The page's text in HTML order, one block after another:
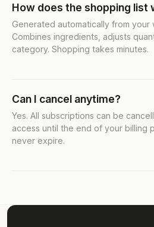
How does the shopping list
Generated automatically from your
Combines ingredients, adjusts
category. Shopping takes minutes.
Can I cancel anytime?
Yes. All subscriptions can be
access until the end of your billing
never expire.